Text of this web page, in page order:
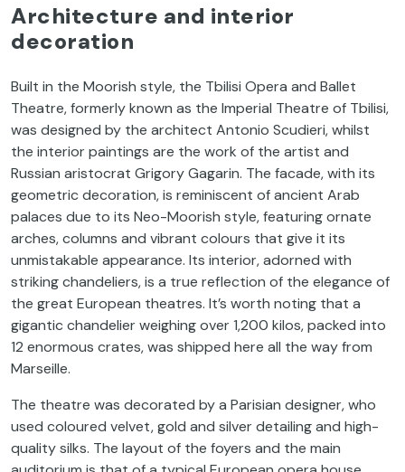
Architecture and interior
decoration
Built in the Moorish style, the Tbilisi Opera and Ballet
Theatre, formerly known as the Imperial Theatre of Tbilisi,
was designed by the architect Antonio Scudieri, whilst
the interior paintings are the work of the artist and
Russian aristocrat Grigory Gagarin. The facade, with its
geometric decoration, is reminiscent of ancient Arab
palaces due to its Neo-Moorish style, featuring ornate
arches, columns and vibrant colours that give it its
unmistakable appearance. Its interior, adorned with
striking chandeliers, is a true reflection of the elegance of
the great European theatres. It’s worth noting that a
gigantic chandelier weighing over 1,200 kilos, packed into
12 enormous crates, was shipped here all the way from
Marseille.
The theatre was decorated by a Parisian designer, who
used coloured velvet, gold and silver detailing and high-
quality silks. The layout of the foyers and the main